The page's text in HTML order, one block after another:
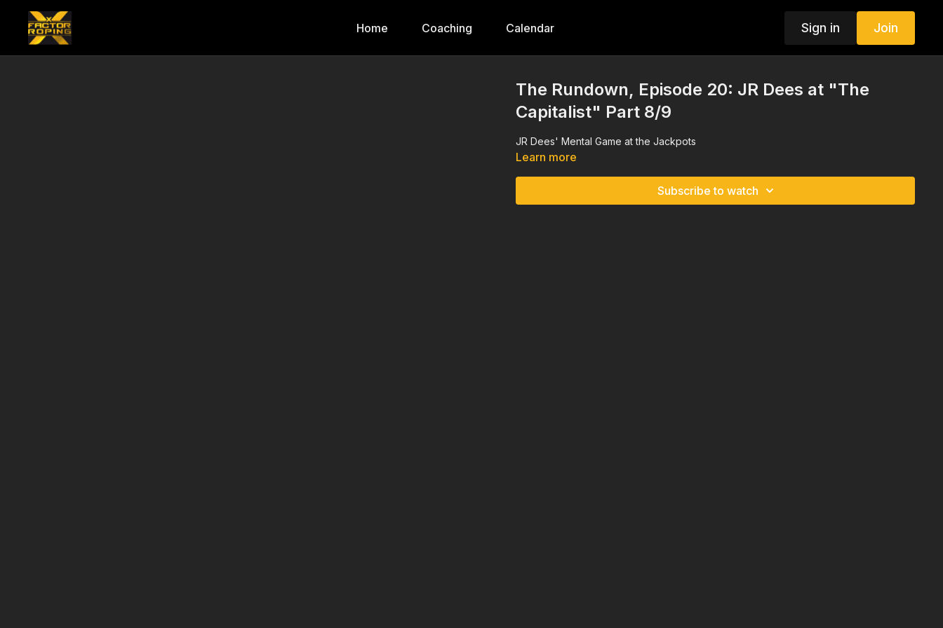
Home Coaching Calendar Sign in Join
The Rundown, Episode 20: JR Dees at "The
Capitalist" Part 8/9
JR Dees' Mental Game at the Jackpots
Learn more
Subscribe to watch